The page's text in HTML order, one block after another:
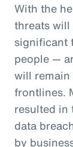
With the
threats
significant
people —
will remain
frontlines.
resulted in
data
by